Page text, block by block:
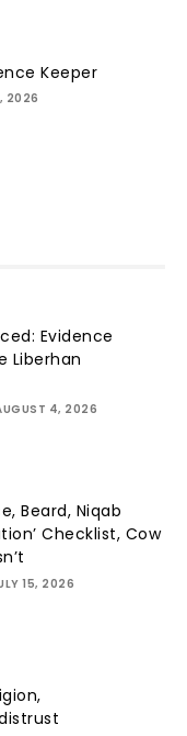
Keeper
2026
Evidence
Liberhan
4, 2026
Beard, Niqab
Checklist, Cow
15, 2026